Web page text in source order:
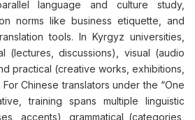
language and culture study,
norms like business etiquette, and
tools. In Kyrgyz universities,
(lectures, discussions), visual (audio
practical (creative works, exhibitions,
Chinese translators under the “One
training spans multiple linguistic
accents), grammatical (categories,